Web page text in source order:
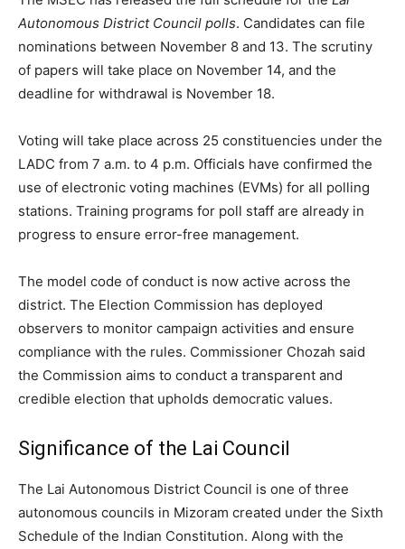
Autonomous District Council polls. Candidates can file
nominations between November 8 and 13. The scrutiny
of papers will take place on November 14, and the
deadline for withdrawal is November 18.
Voting will take place across 25 constituencies under the
LADC from 7 a.m. to 4 p.m. Officials have confirmed the
use of electronic voting machines (EVMs) for all polling
stations. Training programs for poll staff are already in
progress to ensure error-free management.
The model code of conduct is now active across the
district. The Election Commission has deployed
observers to monitor campaign activities and ensure
compliance with the rules. Commissioner Chozah said
the Commission aims to conduct a transparent and
credible election that upholds democratic values.
Significance of the Lai Council
The Lai Autonomous District Council is one of three
autonomous councils in Mizoram created under the Sixth
Schedule of the Indian Constitution. Along with the